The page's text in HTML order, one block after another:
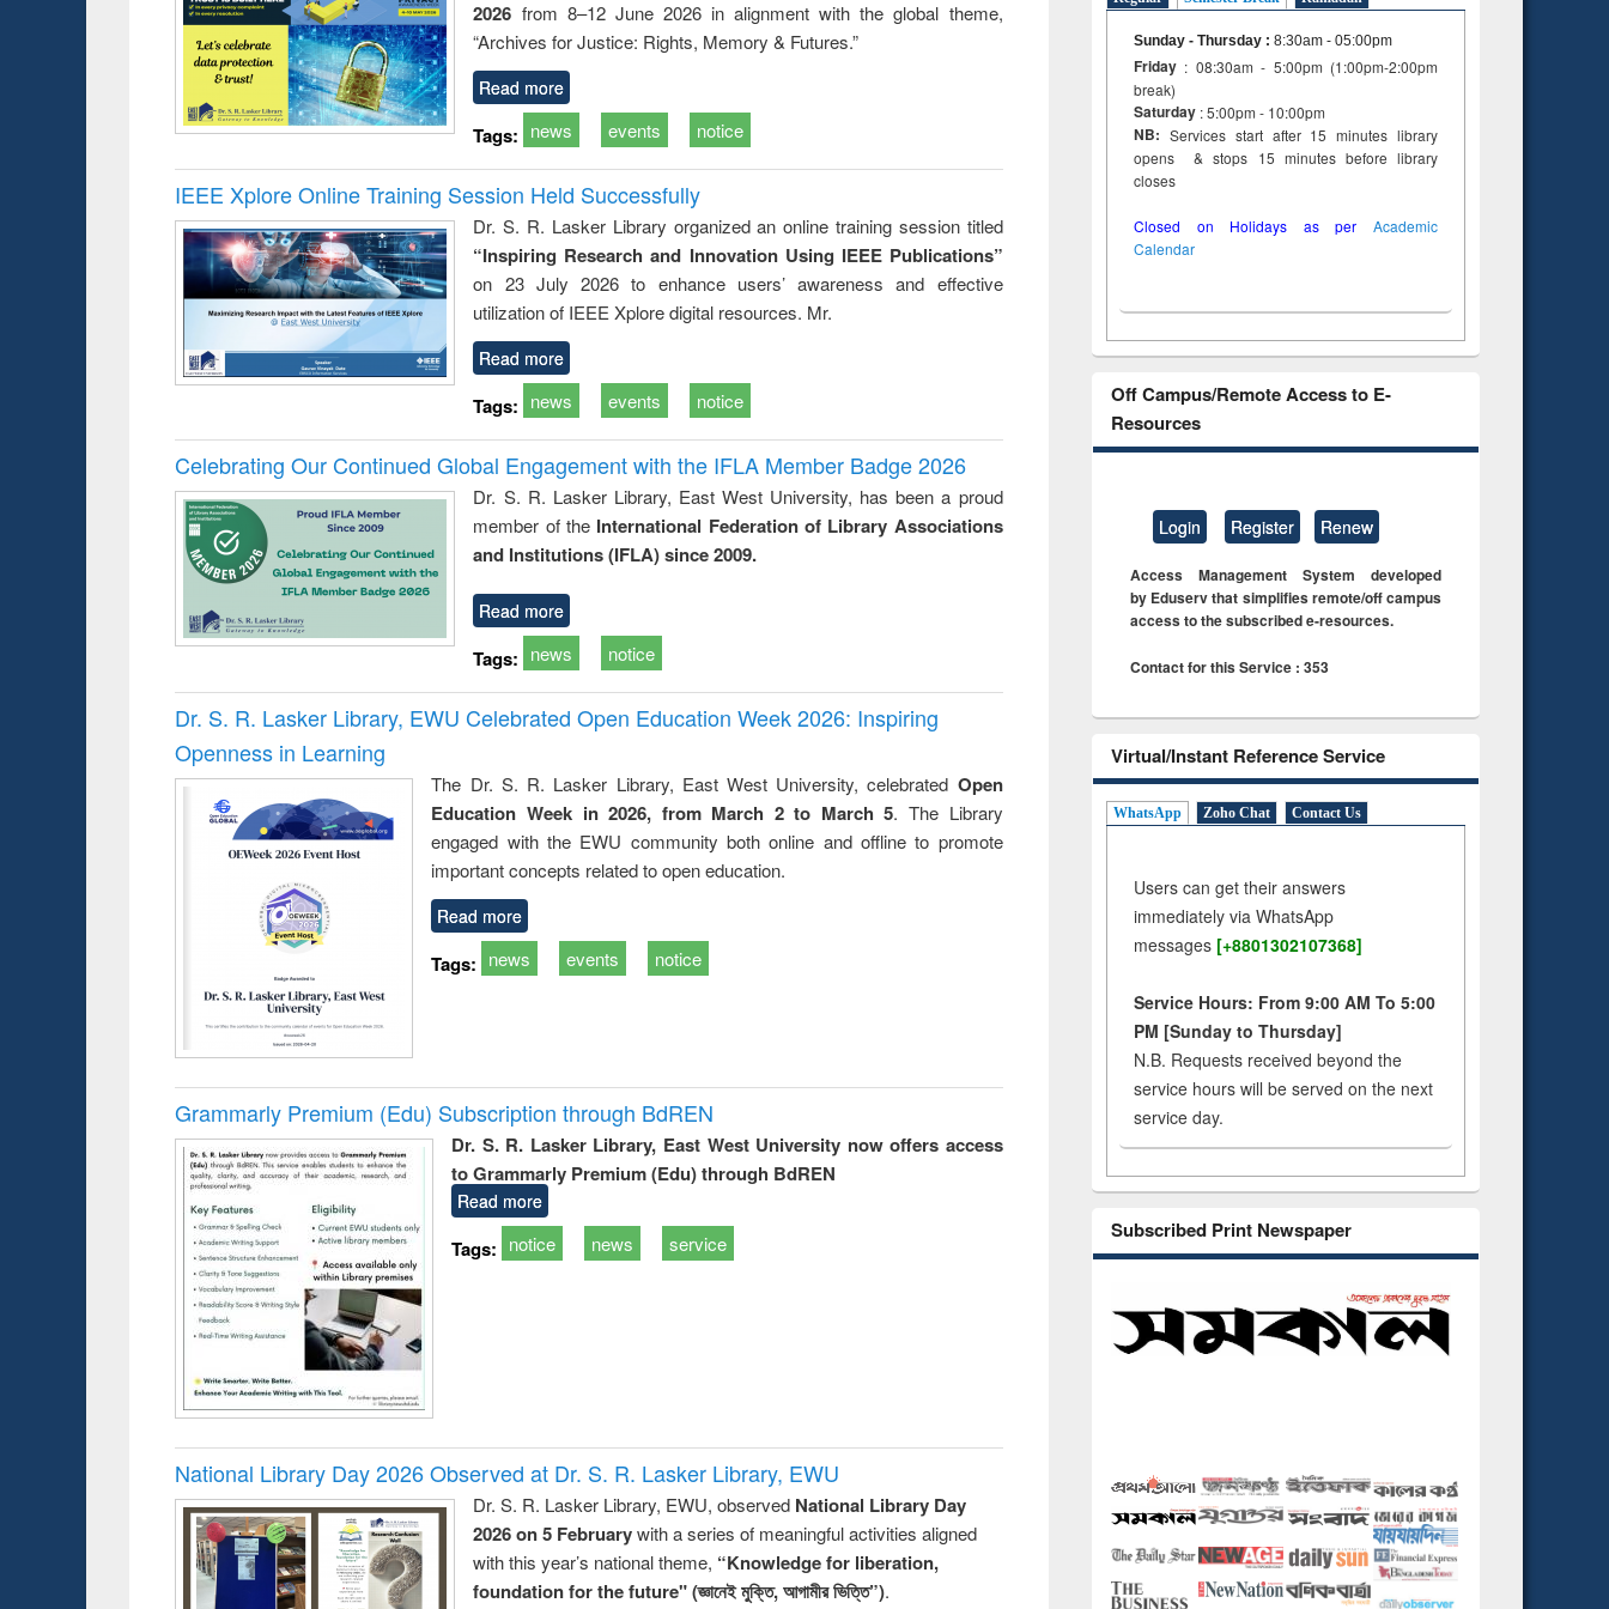
business &
technical
communication
2026 from 8–12 June 2026 in alignment with the global theme,
“Archives for Justice: Rights, Memory & Futures.”
Read more
Tags: news events notice
IEEE Xplore Online Training Session Held Successfully
Dr. S. R. Lasker Library organized an online training session titled
“Inspiring Research and Innovation Using IEEE Publications”
on 23 July 2026 to enhance users’ awareness and effective
utilization of IEEE Xplore digital resources. Mr.
Read more
Tags: news events notice
Celebrating Our Continued Global Engagement with the IFLA Member Badge 2026
Dr. S. R. Lasker Library, East West University, has been a proud
member of the International Federation of Library Associations
and Institutions (IFLA) since 2009.
Read more
Tags: news notice
Dr. S. R. Lasker Library, EWU Celebrated Open Education Week 2026: Inspiring
Openness in Learning
The Dr. S. R. Lasker Library, East West University, celebrated Open
Education Week in 2026, from March 2 to March 5. The Library
engaged with the EWU community both online and offline to promote
important concepts related to open education.
Read more
Tags: news events notice
Grammarly Premium (Edu) Subscription through BdREN
Dr. S. R. Lasker Library, East West University now offers access
to Grammarly Premium (Edu) through BdREN
Read more
Tags: notice news service
National Library Day 2026 Observed at Dr. S. R. Lasker Library, EWU
Dr. S. R. Lasker Library, EWU, observed National Library Day
2026 on 5 Februarywith a series of meaningful activities aligned
with this year’s national theme, “Knowledge for liberation,
foundation for the future" (জ্ঞানেই মুক্তি, আগামীর ভিত্তি”).
Sunday - Thursday : 8:30am - 05:00pm
Friday : 08:30am - 5:00pm (1:00pm-2:00pm
break)
Saturday : 5:00pm - 10:00pm
NB: Services start after 15 minutes library
opens & stops 15 minutes before library
closes
Closed on Holidays as per Academic
Calendar
Off Campus/Remote Access to E-
Resources
Login Register Renew
Access Management System developed
by Eduserv that simplifies remote/off campus
access to the subscribed e-resources.
Contact for this Service : 353
Virtual/Instant Reference Service
WhatsApp Zoho Chat Contact Us
Users can get their answers
immediately via WhatsApp
messages [+8801302107368]
Service Hours: From 9:00 AM To 5:00
PM [Sunday to Thursday]
N.B. Requests received beyond the
service hours will be served on the next
service day.
Subscribed Print Newspaper